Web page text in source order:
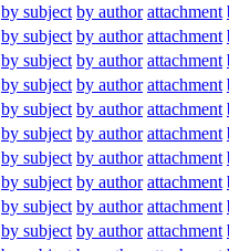
by subject by author attachment
by subject by author attachment
by subject by author attachment
by subject by author attachment
by subject by author attachment
by subject by author attachment
by subject by author attachment
by subject by author attachment
by subject by author attachment
by subject by author attachment